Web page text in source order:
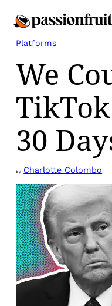
Platforms
We
30
By Charlotte Colombo